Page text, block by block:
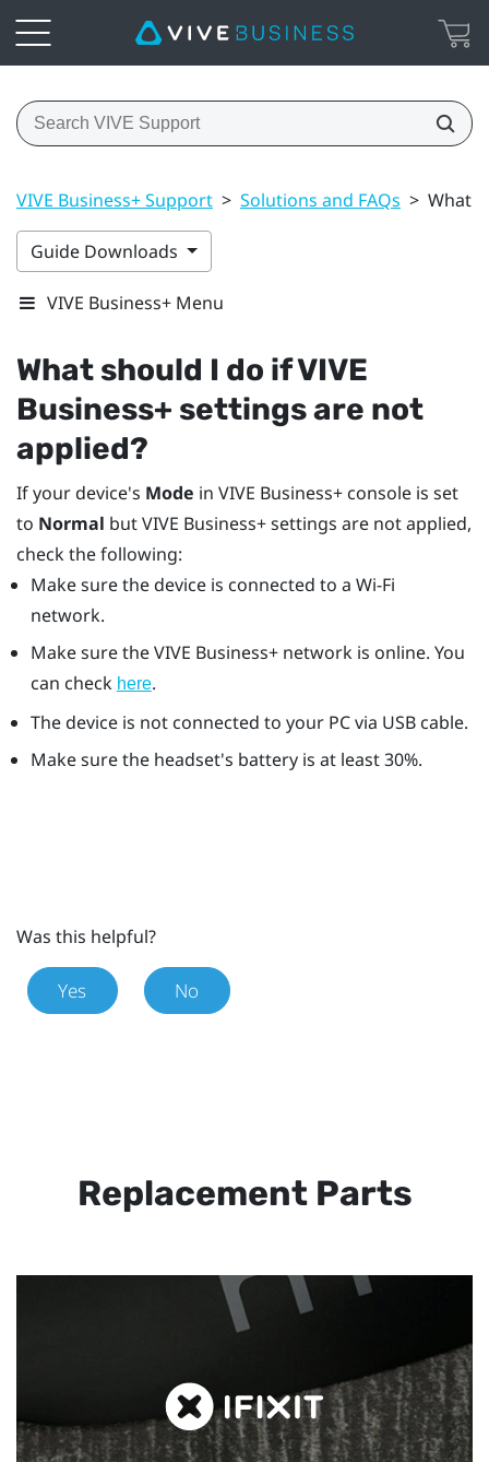
VIVE Business+ Support > Solutions and FAQs > What
Guide Downloads
VIVE Business+ Menu
What should I do ifVIVE
Business+ settings are not
applied?
If your device's Mode in VIVE Business+ console is set
to Normal butVIVE Business+settings are not applied,
check the following:
Make sure the device is connected to a Wi‍-Fi
network.
Make sure theVIVE Business+network is online. You
can check here.
The device is not connected to your PC via USB cable.
Make sure the headset's battery is at least 30%.
Was this helpful?
Yes No
Replacement Parts